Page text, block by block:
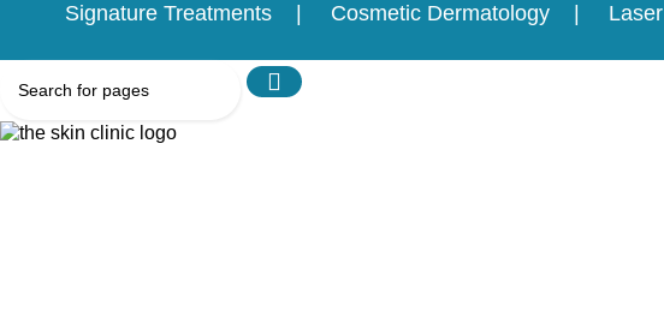
Signature Treatments Cosmetic Dermatology Laser